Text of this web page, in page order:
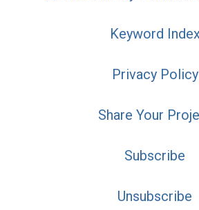
Keyword
Privacy Policy
Share Your
Subscribe
Unsubscribe